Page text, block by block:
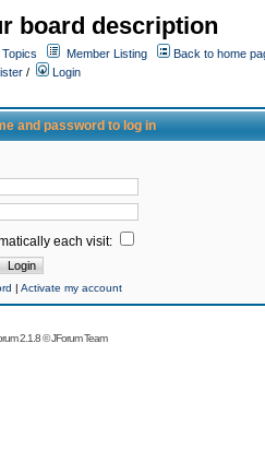
board description
Member Listing
Back to home
/
Login
and password to log in
each visit:
| Activate my account
2.1.8©JForum Team